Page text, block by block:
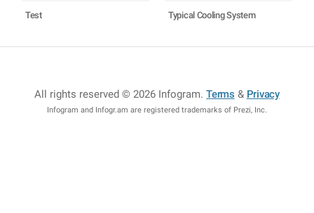
Test Typical Cooling System
All rights reserved © 2026 Infogram.Terms & Privacy
Infogram and Infogr.am are registered trademarks of Prezi, Inc.